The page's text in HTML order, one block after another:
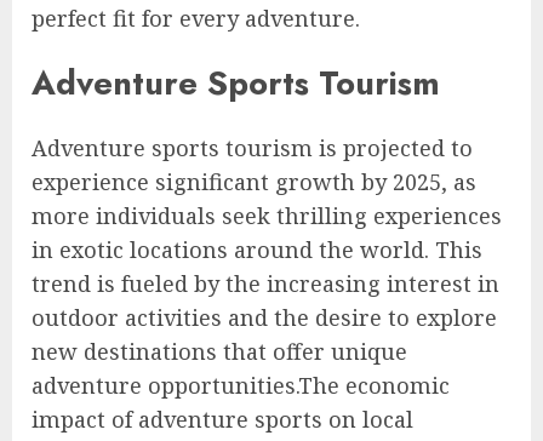
perfect fit for every adventure.
Adventure Sports Tourism
Adventure sports tourism is projected to
experience significant growth by 2025, as
more individuals seek thrilling experiences
in exotic locations around the world. This
trend is fueled by the increasing interest in
outdoor activities and the desire to explore
new destinations that offer unique
adventure opportunities.The economic
impact of adventure sports on local